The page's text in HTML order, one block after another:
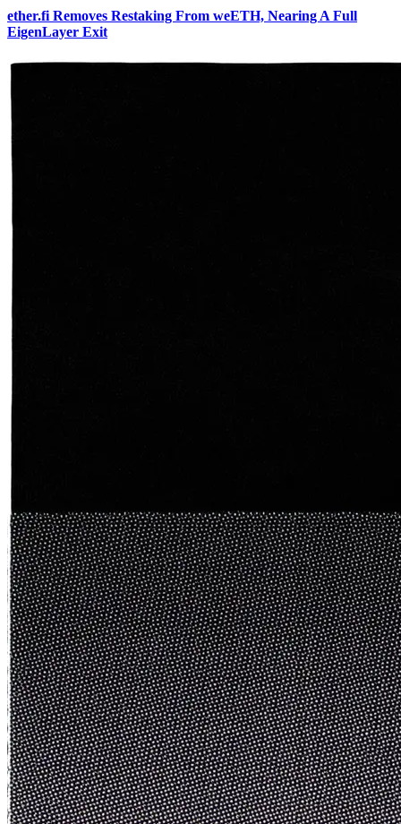
ether.fi Removes Restaking From weETH, Nearing A Full
EigenLayer Exit